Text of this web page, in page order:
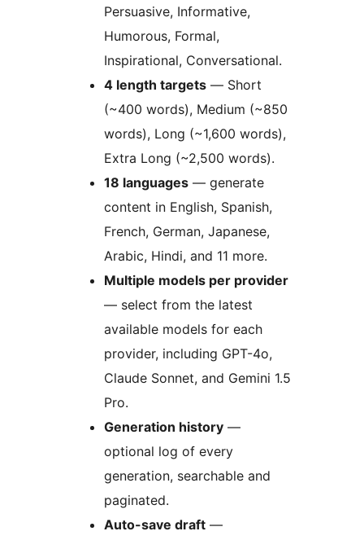
Persuasive, Informative,
Humorous, Formal,
Inspirational, Conversational.
4 length targets — Short
(~400 words), Medium (~850
words), Long (~1,600 words),
Extra Long (~2,500 words).
18 languages — generate
content in English, Spanish,
French, German, Japanese,
Arabic, Hindi, and 11 more.
Multiple models per provider
— select from the latest
available models for each
provider, including GPT-4o,
Claude Sonnet, and Gemini 1.5
Pro.
Generation history —
optional log of every
generation, searchable and
paginated.
Auto-save draft —